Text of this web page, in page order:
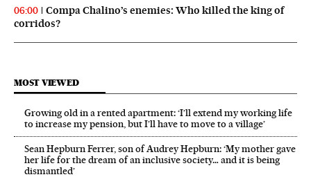
06:00
Compa Chalino’s enemies: Who killed the king of
corridos?
MOST VIEWED
Growing old in a rented apartment: ‘I’ll extend my working life
to increase my pension, but I’ll have to move to a village’
Sean Hepburn Ferrer, son of Audrey Hepburn: ‘My mother gave
her life for the dream of an inclusive society… and it is being
dismantled’